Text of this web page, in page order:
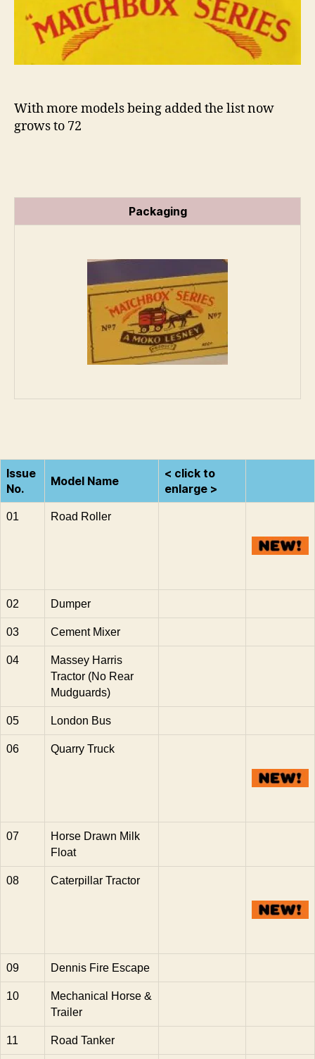
With more models being added the list now
grows to 72
Packaging
Issue
No.
Model Name
< click to
enlarge >
01 Road Roller
02 Dumper
03 Cement Mixer
04
Massey Harris
Tractor (No Rear
Mudguards)
05 London Bus
06 Quarry Truck
07
Horse Drawn Milk
Float
08 Caterpillar Tractor
09 Dennis Fire Escape
10
Mechanical Horse &
Trailer
11 Road Tanker